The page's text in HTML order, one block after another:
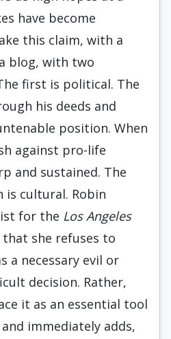
have become
this claim, with a
blog, with two
first is political. The
his deeds and
position. When
against pro-life
and sustained. The
is cultural. Robin
for the Los Angeles
she refuses to
a necessary evil or
decision. Rather,
it as an essential tool
immediately adds,